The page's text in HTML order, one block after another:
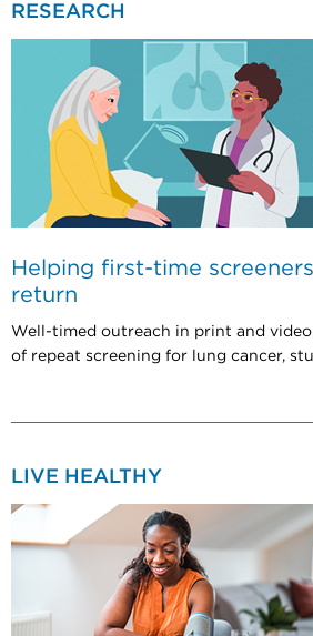
RESEARCH
Helping first-time
return
Well-timed outreach in print and video
of repeat screening for lung cancer,
LIVE HEALTHY